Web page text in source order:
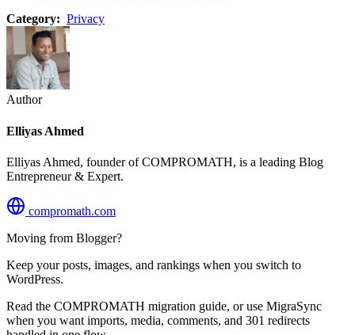
Category: Privacy
Author
Elliyas Ahmed
Elliyas Ahmed, founder of COMPROMATH, is a leading Blog
Entrepreneur & Expert.
compromath.com
Moving from Blogger?
Keep your posts, images, and rankings when you switch to
WordPress.
Read the COMPROMATH migration guide, or use MigraSync
when you want imports, media, comments, and 301 redirects